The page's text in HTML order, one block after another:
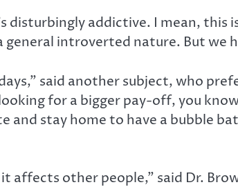
disturbingly addictive. I mean,
introverted nature. But we
said another subject, who
for a bigger pay-off, you
and stay home to have a bubble
affects other people,” said Dr.